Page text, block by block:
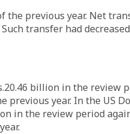
the previous year. Net
transfer had
billion in the review
previous year. In the US
in the review period